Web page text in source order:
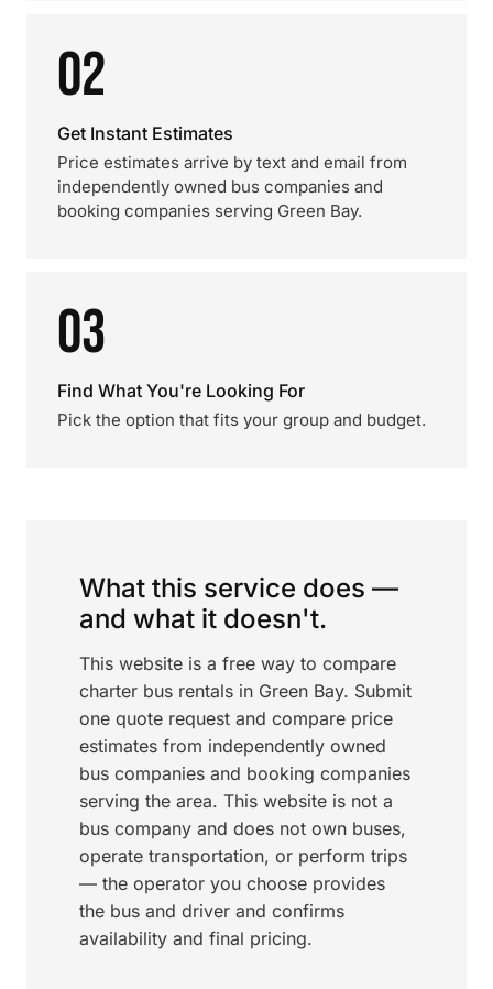
02
Get Instant Estimates
Price estimates arrive by text and email from
independently owned bus companies and
booking companies serving Green Bay.
03
Find What You're Looking For
Pick the option that fits your group and budget.
What this service does —
and what it doesn't.
This website is a free way to compare
charter bus rentals in Green Bay. Submit
one quote request and compare price
estimates from independently owned
bus companies and booking companies
serving the area. This website is not a
bus company and does not own buses,
operate transportation, or perform trips
— the operator you choose provides
the bus and driver and confirms
availability and final pricing.